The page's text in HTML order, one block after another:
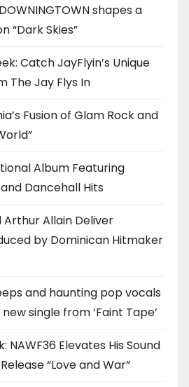
shapes a
“Dark Skies”
Catch JayFlyin’s Unique
The Jay Flys In
Fusion of Glam Rock and
Album Featuring
Dancehall Hits
Arthur Allain Deliver
by Dominican Hitmaker
and haunting pop vocals
single from ‘Faint Tape’
NAWF36 Elevates His Sound
“Love and War”